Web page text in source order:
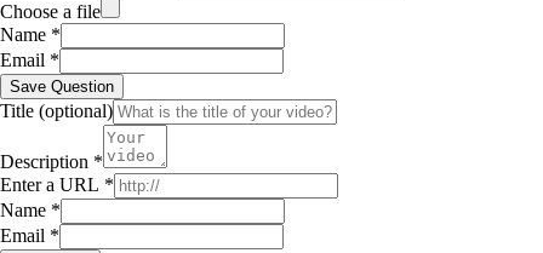
Choose a file
Name *
Email *
Save Question
Title (optional)
Description *
Enter a URL *
Name *
Email *